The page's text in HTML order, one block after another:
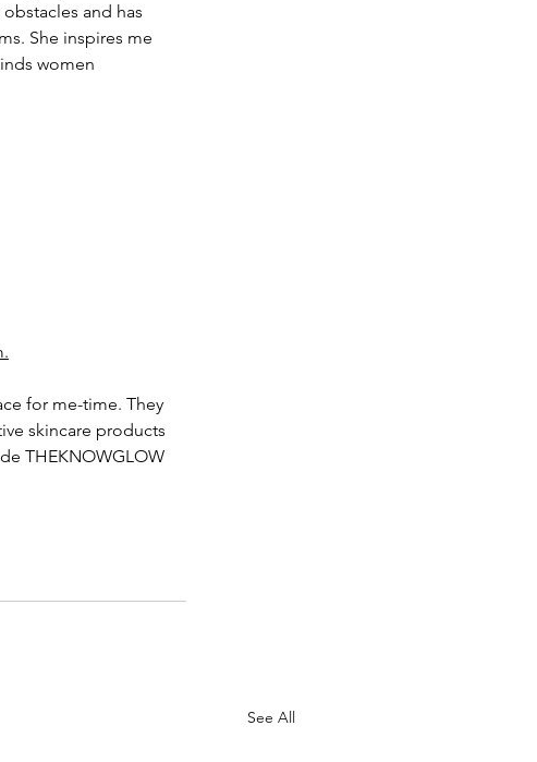
and has
She inspires me
women
for me-time. They
skincare products
THEKNOWGLOW
See All